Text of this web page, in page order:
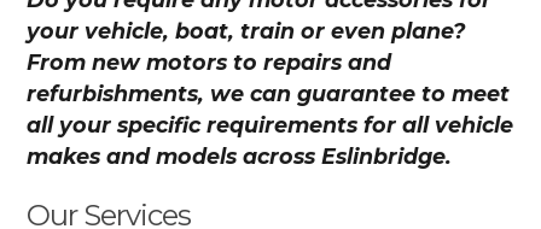
your vehicle, boat, train or even plane?
From new motors to repairs and
refurbishments, we can guarantee to meet
all your specific requirements for all vehicle
makes and models across Eslinbridge.
Our Services